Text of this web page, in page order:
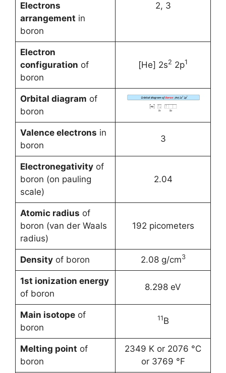
Electrons
arrangement in
boron
2, 3
Electron
configuration of
boron
[He] 2s2 2p1
Orbital diagram of
boron
Valence electrons in
boron
3
Electronegativityof
boron (on pauling
scale)
2.04
Atomic radius of
boron (van der Waals
radius)
192 picometers
Densityof boron 2.08 g/cm3
1st ionization energy
of boron
8.298 eV
Main isotopeof
boron
11B
Melting point of
boron
2349 K or 2076 °C
or 3769 °F